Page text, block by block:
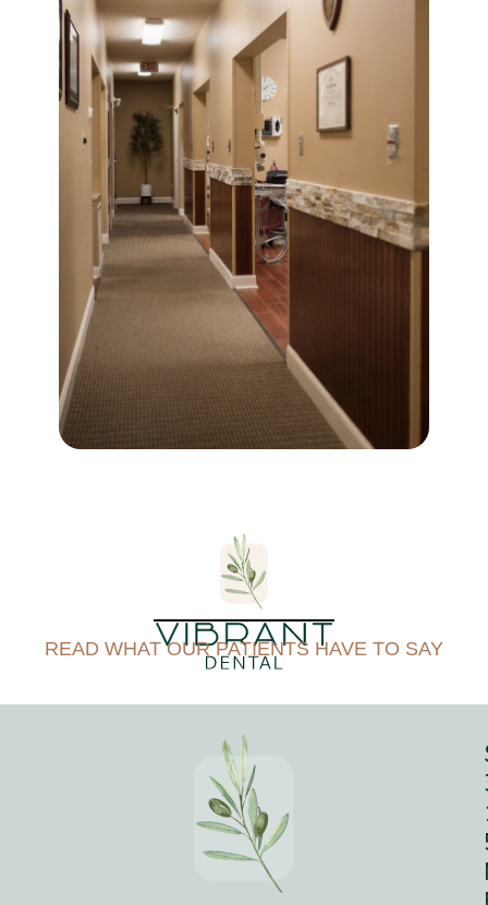
READ WHAT OUR PATIENTS HAVE TO SAY
Vibrant Dental Care Assistant
Get trusted information about our services, scheduling,
patient care & more
Hi! I’m your dedicated dental
assistant, here to make your
experience smooth and stress-
free. How may I assist you
today?